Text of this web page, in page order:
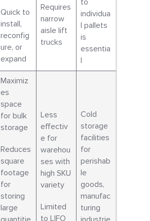
Quick to
install,
reconfig
ure, or
expand
Requires
narrow
aisle lift
trucks
individua
l pallets
is
essentia
l
Maximiz
es
space
for bulk
storage
Reduces
square
footage
for
storing
large
Less
effectiv
e for
warehou
ses with
high SKU
variety
Limited
to LIFO
Cold
storage
facilities
for
perishab
le
goods,
manufac
turing